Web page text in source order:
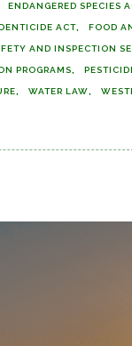
ENDANGERED SPECIES
ACT FOOD
AND INSPECTION
PROGRAMS
WATER LAW